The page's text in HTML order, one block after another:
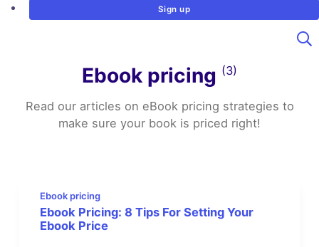
Sign up
Ebook pricing (3)
Read our articles on eBook pricing strategies to
make sure your book is priced right!
Ebook pricing
Ebook Pricing: 8 Tips For Setting Your
Ebook Price